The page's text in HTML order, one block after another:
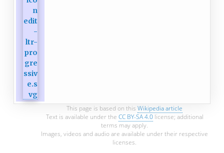
This page is based on this Wikipedia article
Text is available under the CC BY-SA 4.0license; additional
terms may apply.
Images, videos and audio are available under their respective
licenses.